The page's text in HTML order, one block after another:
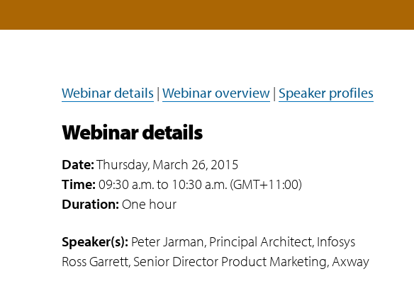
Webinar details | Webinar overview | Speaker profiles
Webinar details
Date:Thursday, March 26, 2015
Time: 09:30 a.m. to 10:30 a.m. (GMT+11:00)
Duration: One hour
Speaker(s): Peter Jarman, Principal Architect, Infosys
Ross Garrett, Senior Director Product Marketing, Axway